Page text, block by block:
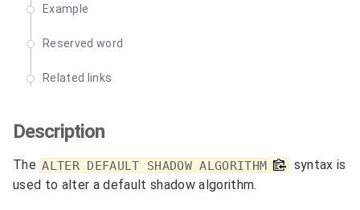
Example
Reserved word
Related links
Description
The ALTER DEFAULT SHADOW ALGORITHM
syntax is
used to alter a default shadow algorithm.